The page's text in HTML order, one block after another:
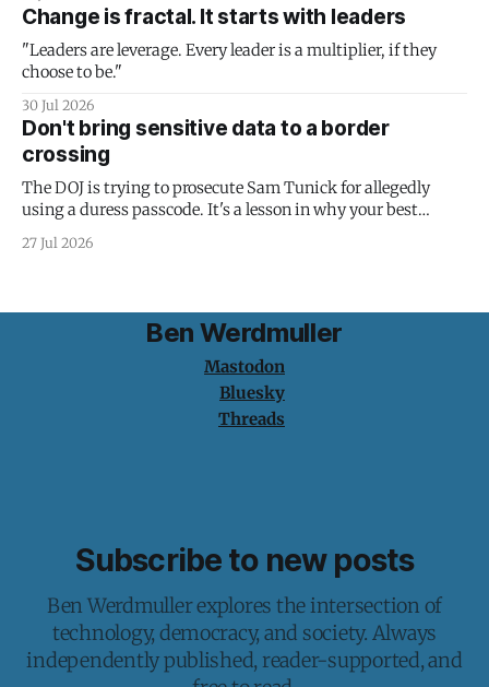
Change is fractal. It starts with leaders
"Leaders are leverage. Every leader is a multiplier, if they
choose to be."
30 Jul 2026
Don't bring sensitive data to a border
crossing
The DOJ is trying to prosecute Sam Tunick for allegedly
using a duress passcode. It's a lesson in why your best
protection is having nothing to protect.
27 Jul 2026
Ben Werdmuller
Mastodon
Bluesky
Threads
Subscribe to new posts
Ben Werdmuller explores the intersection of
technology, democracy, and society. Always
independently published, reader-supported, and